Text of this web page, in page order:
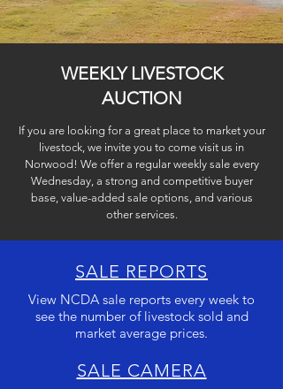
WEEKLY LIVESTOCK
AUCTION
If you are looking for a great place to market your
livestock, we invite you to come visit us in
Norwood! We offer a regular weekly sale every
Wednesday, a strong and competitive buyer
base, value-added sale options, and various
other services.
SALE REPORTS
View NCDA sale reports every week to
see the number of livestock sold and
market average prices.
SALE CAMERA